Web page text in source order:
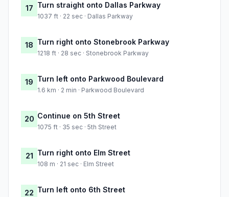
17 Turn straight onto Dallas Parkway
1037 ft · 22 sec · Dallas Parkway
18 Turn right onto Stonebrook Parkway
1218 ft · 28 sec · Stonebrook Parkway
19 Turn left onto Parkwood Boulevard
1.6 km · 2 min · Parkwood Boulevard
20 Continue on 5th Street
1075 ft · 35 sec · 5th Street
21 Turn right onto Elm Street
108 m · 21 sec · Elm Street
22 Turn left onto 6th Street